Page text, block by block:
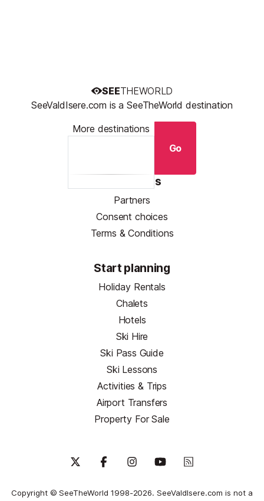
SEETHEWORLD
SeeValdIsere.com is a SeeTheWorld destination
More destinations
Go
Resources
Partners
Consent choices
Terms & Conditions
Start planning
Holiday Rentals
Chalets
Hotels
Ski Hire
Ski Pass Guide
Ski Lessons
Activities & Trips
Airport Transfers
Property For Sale
Copyright © SeeTheWorld 1998-2026. SeeValdIsere.com is not a